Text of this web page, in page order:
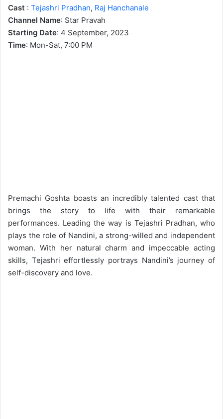
Cast : Tejashri Pradhan, Raj Hanchanale
Channel Name: Star Pravah
Starting Date: 4 September, 2023
Time: Mon-Sat, 7:00 PM
Premachi Goshta boasts an incredibly talented cast that
brings the story to life with their remarkable
performances. Leading the way is Tejashri Pradhan, who
plays the role of Nandini, a strong-willed and independent
woman. With her natural charm and impeccable acting
skills, Tejashri effortlessly portrays Nandini’s journey of
self-discovery and love.